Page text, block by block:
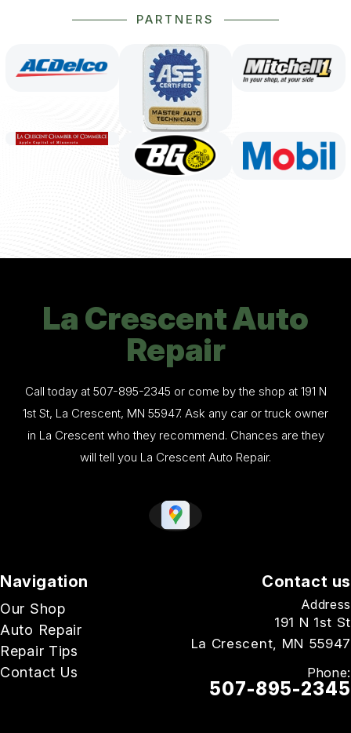
PARTNERS
La Crescent Auto
Repair
Call today at 507-895-2345 or come by the shop at 191 N
1st St, La Crescent, MN 55947. Ask any car or truck owner
in La Crescent who they recommend. Chances are they
will tell you La Crescent Auto Repair.
Navigation
Our Shop
Auto Repair
Repair Tips
Contact Us
Contact us
Address
191 N 1st St
La Crescent, MN 55947
Phone:
507-895-2345